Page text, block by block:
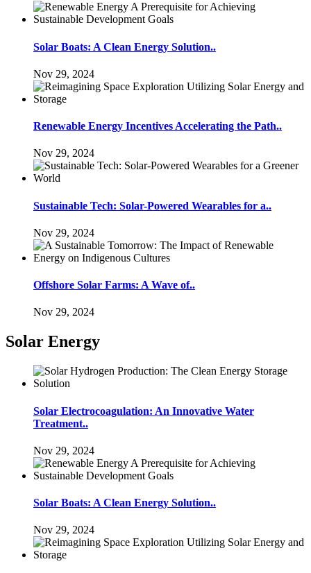
Solar Boats: A Clean Energy Solution..
Nov 29, 2024
Renewable Energy Incentives Accelerating the Path..
Nov 29, 2024
Sustainable Tech: Solar-Powered Wearables for a..
Nov 29, 2024
Offshore Solar Farms: A Wave of..
Nov 29, 2024
Solar Energy
Solar Electrocoagulation: An Innovative Water
Treatment..
Nov 29, 2024
Solar Boats: A Clean Energy Solution..
Nov 29, 2024